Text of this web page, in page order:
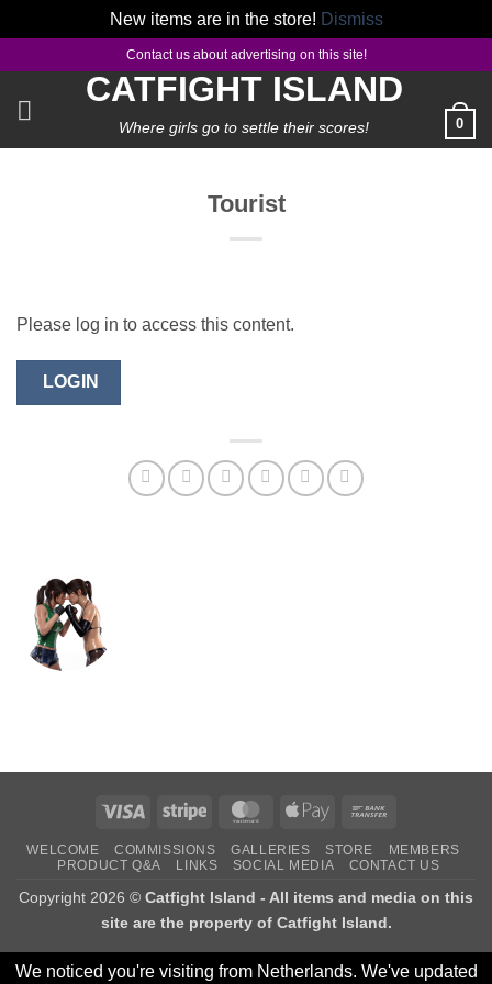
New items are in the store! Dismiss
content
Contact us about advertising on this site!
CATFIGHT ISLAND
Where girls go to settle their scores! 0
Tourist
Please log in to access this content.
LOGIN
Visa Stripe MasterCardApple
WELCOME COMMISSIONS GALLERIES STORE
MEMBERS
PRODUCT Q&A
LINKS SOCIAL MEDIA CONTACT US
Copyright 2026 © Catfight Island - All items and media on this
site are the property of Catfight Island.
We noticed you're visiting from Netherlands. We've updated